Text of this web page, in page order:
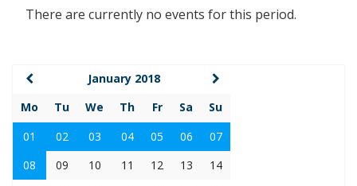
There are currently no events for this period.
January 2018
Mo
Tu We Th Fr Sa
Su
01
02 03 04 05 06
07
08
09 10 11 12 13
14